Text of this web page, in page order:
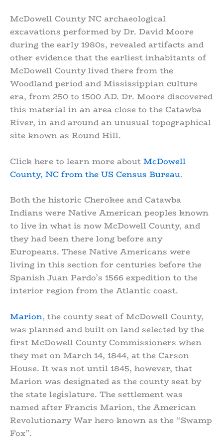
McDowell County NC archaeological
excavations performed by Dr. David Moore
during the early 1980s, revealed artifacts and
other evidence that the earliest inhabitants of
McDowell County lived there from the
Woodland period and Mississippian culture
era, from 250 to 1500 AD. Dr. Moore discovered
this material in an area close to the Catawba
River, in and around an unusual topographical
site known as Round Hill.
Click here to learn more about McDowell
County, NC from the US Census Bureau.
Both the historic Cherokee and Catawba
Indians were Native American peoples known
to live in what is now McDowell County, and
they had been there long before any
Europeans. These Native Americans were
living in this section for centuries before the
Spanish Juan Pardo’s 1566 expedition to the
interior region from the Atlantic coast.
Marion, the county seat of McDowell County,
was planned and built on land selected by the
first McDowell County Commissioners when
they met on March 14, 1844, at the Carson
House. It was not until 1845, however, that
Marion was designated as the county seat by
the state legislature. The settlement was
named after Francis Marion, the American
Revolutionary War hero known as the “Swamp
Fox”.